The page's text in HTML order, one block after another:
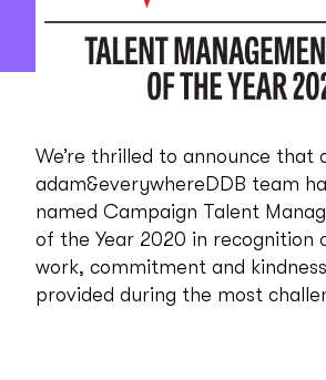
We’re thrilled to announce that
adam&everywhereDDB team
named Campaign Talent
of the Year 2020 in recognition
work, commitment and
provided during the most